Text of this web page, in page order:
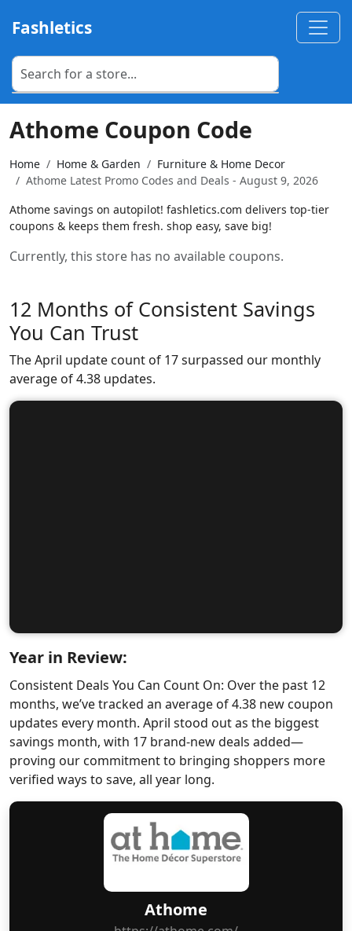
Fashletics
Athome
Athome Coupon Code
Home Home & Garden
Furniture & Home Decor
Athome Latest Promo Codes and Deals - August 9, 2026
Athome savings on autopilot! fashletics.com delivers top-tier
coupons & keeps them fresh. shop easy, save big!
Currently, this store has no available coupons.
12 Months of Consistent Savings
You Can Trust
The April update count of 17 surpassed our monthly
average of 4.38 updates.
Year in Review:
Consistent Deals You Can Count On: Over the past 12
months, we’ve tracked an average of 4.38 new coupon
updates every month. April stood out as the biggest
savings month, with 17 brand-new deals added—
proving our commitment to bringing shoppers more
verified ways to save, all year long.